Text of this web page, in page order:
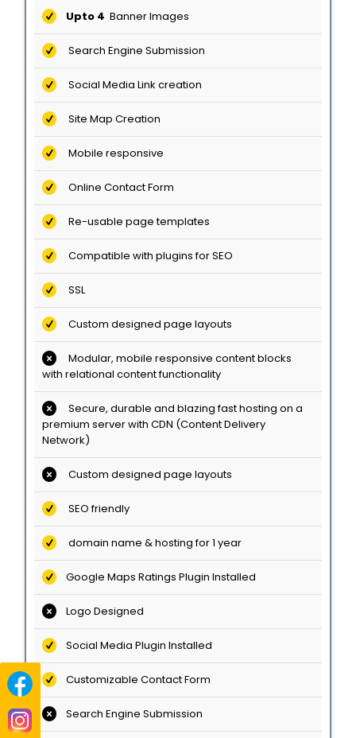
Upto 4 Banner Images
Search Engine Submission
Social Media Link creation
Site Map Creation
Mobile responsive
Online Contact Form
Re-usable page templates
Compatible with plugins for SEO
SSL
Custom designed page layouts
Modular, mobile responsive content blocks
with relational content functionality
Secure, durable and blazing fast hosting on a
premium server with CDN (Content Delivery
Network)
Custom designed page layouts
SEO friendly
domain name & hosting for 1 year
Google Maps Ratings Plugin Installed
Logo Designed
Social Media Plugin Installed
Customizable Contact Form
Search Engine Submission